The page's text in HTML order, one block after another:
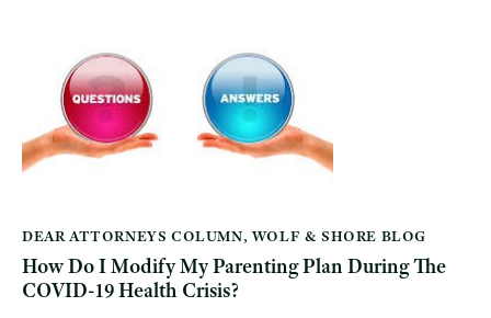
DEAR ATTORNEYS COLUMN, WOLF & SHORE BLOG
How Do I Modify My Parenting Plan During The
COVID-19 Health Crisis?